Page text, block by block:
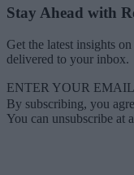
Stay Ahead with
Get the latest insights
delivered to your inbox.
ENTER YOUR EMAIL
By subscribing, you
You can unsubscribe at